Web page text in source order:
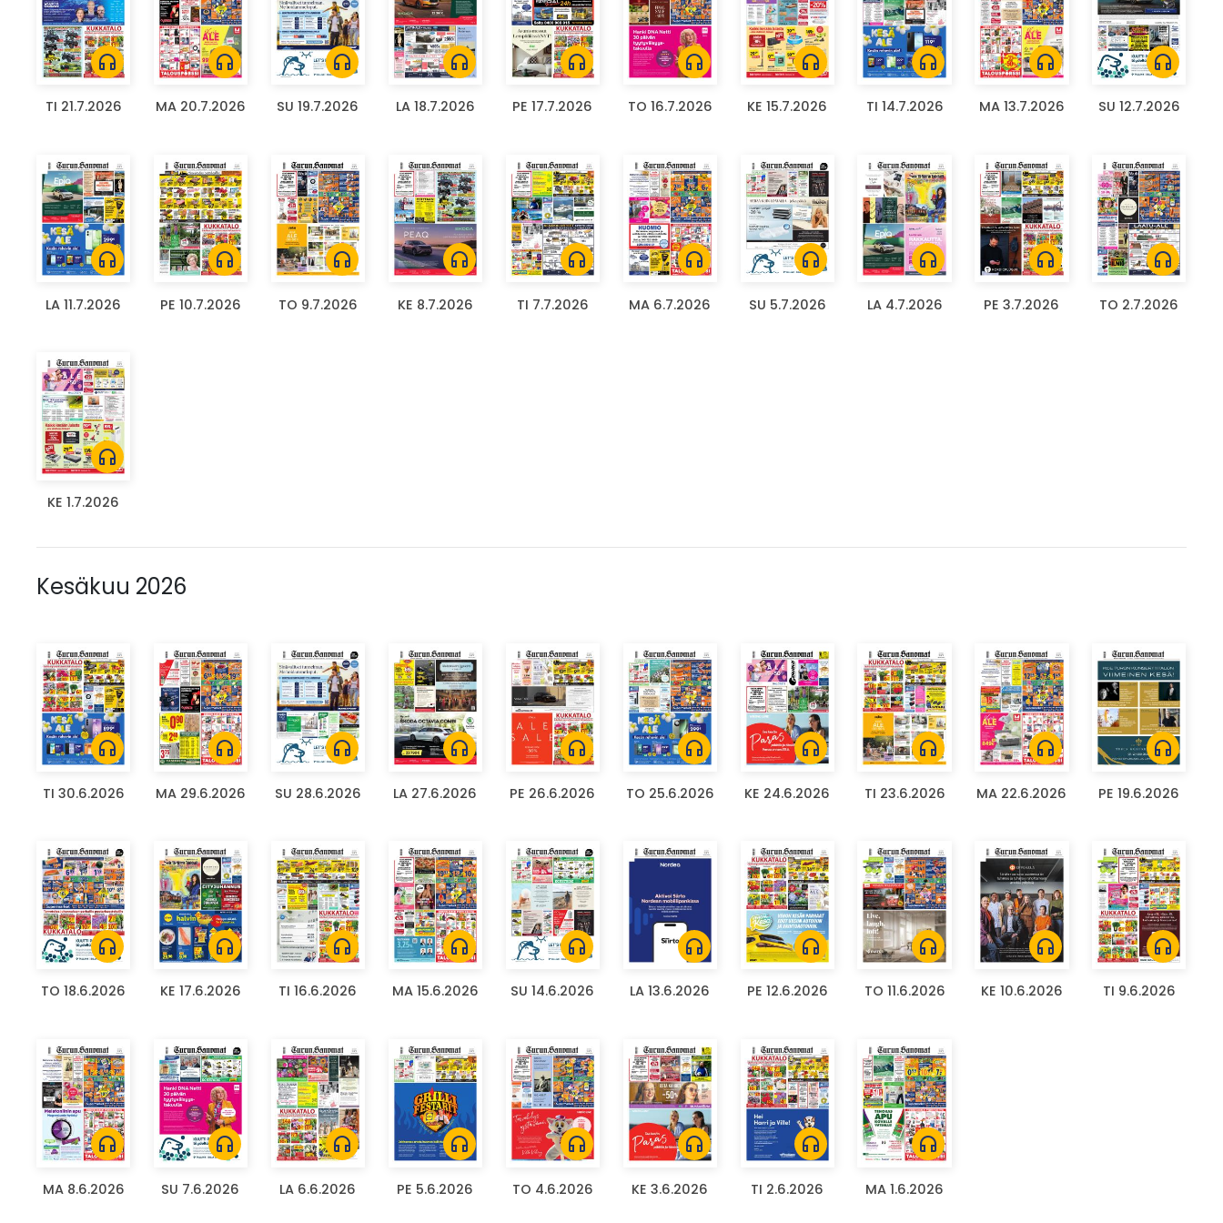
headphones
TI 21.7.2026
headphones
MA 20.7.2026
headphones
SU 19.7.2026
headphones
LA 18.7.2026
headphones
PE 17.7.2026
headphones
TO 16.7.2026
headphones
KE 15.7.2026
headphones
TI 14.7.2026
headphones
MA 13.7.2026
headphones
SU 12.7.2026
headphones
LA 11.7.2026
headphones
PE 10.7.2026
headphones
TO 9.7.2026
headphones
KE 8.7.2026
headphones
TI 7.7.2026
headphones
MA 6.7.2026
headphones
SU 5.7.2026
headphones
LA 4.7.2026
headphones
PE 3.7.2026
headphones
TO 2.7.2026
headphones
KE 1.7.2026
Kesäkuu 2026
headphones
TI 30.6.2026
headphones
MA 29.6.2026
headphones
SU 28.6.2026
headphones
LA 27.6.2026
headphones
PE 26.6.2026
headphones
TO 25.6.2026
headphones
KE 24.6.2026
headphones
TI 23.6.2026
headphones
MA 22.6.2026
headphones
PE 19.6.2026
headphones
TO 18.6.2026
headphones
KE 17.6.2026
headphones
TI 16.6.2026
headphones
MA 15.6.2026
headphones
SU 14.6.2026
headphones
LA 13.6.2026
headphones
PE 12.6.2026
headphones
TO 11.6.2026
headphones
KE 10.6.2026
headphones
TI 9.6.2026
headphones
MA 8.6.2026
headphones
SU 7.6.2026
headphones
LA 6.6.2026
headphones
PE 5.6.2026
headphones
TO 4.6.2026
headphones
KE 3.6.2026
headphones
TI 2.6.2026
headphones
MA 1.6.2026